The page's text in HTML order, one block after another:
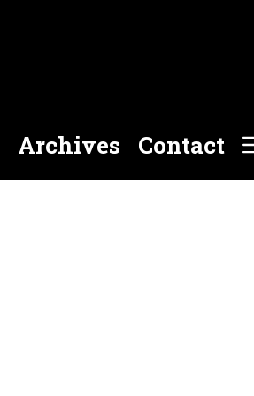
Archives Contact